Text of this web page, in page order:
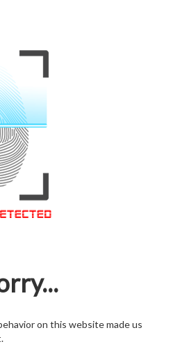
on this website made us